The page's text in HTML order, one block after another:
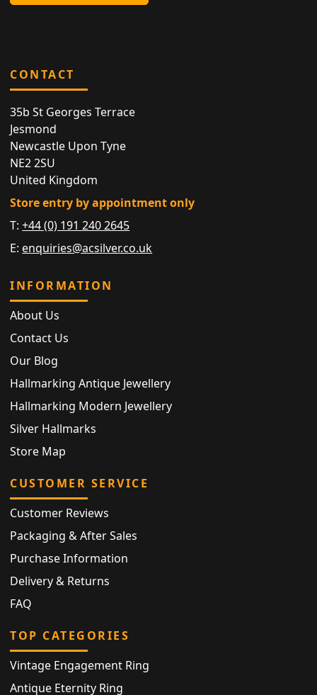
CONTACT
35b St Georges Terrace
Jesmond
Newcastle Upon Tyne
NE2 2SU
United Kingdom
Store entry by appointment only
T:+44 (0) 191 240 2645
E: enquiries@acsilver.co.uk
INFORMATION
About Us
Contact Us
Our Blog
Hallmarking Antique Jewellery
Hallmarking Modern Jewellery
Silver Hallmarks
Store Map
CUSTOMER SERVICE
Customer Reviews
Packaging & After Sales
Purchase Information
Delivery & Returns
FAQ
TOP CATEGORIES
Vintage Engagement Ring
Antique Eternity Ring